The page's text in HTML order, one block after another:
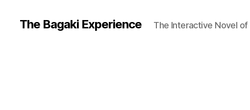
The Bagaki Experience The Interactive Novel of